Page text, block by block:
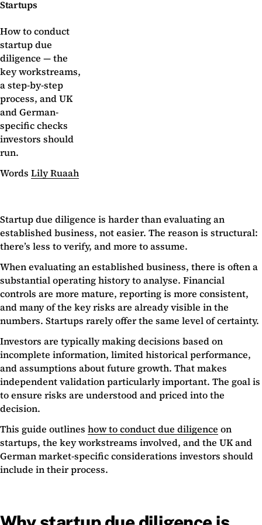
Startups
How to conduct
startup due
diligence — the
key workstreams,
a step-by-step
process, and UK
and German-
specific checks
investors should
run.
Words Lily Ruaah
Startup due diligence is harder than evaluating an
established business, not easier. The reason is structural:
there’s less to verify, and more to assume.
When evaluating an established business, there is often a
substantial operating history to analyse. Financial
controls are more mature, reporting is more consistent,
and many of the key risks are already visible in the
numbers. Startups rarely offer the same level of certainty.
Investors are typically making decisions based on
incomplete information, limited historical performance,
and assumptions about future growth. That makes
independent validation particularly important. The goal is
to ensure risks are understood and priced into the
decision.
This guide outlines how to conduct due diligence on
startups, the key workstreams involved, and the UK and
German market-specific considerations investors should
include in their process.